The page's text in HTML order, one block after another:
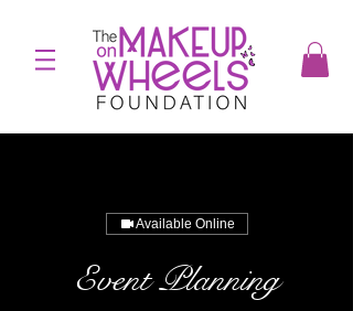
Available Online
Event Planning